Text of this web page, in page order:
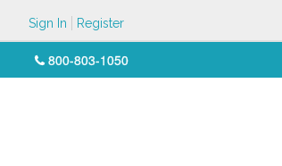
Sign In Register
800-803-1050